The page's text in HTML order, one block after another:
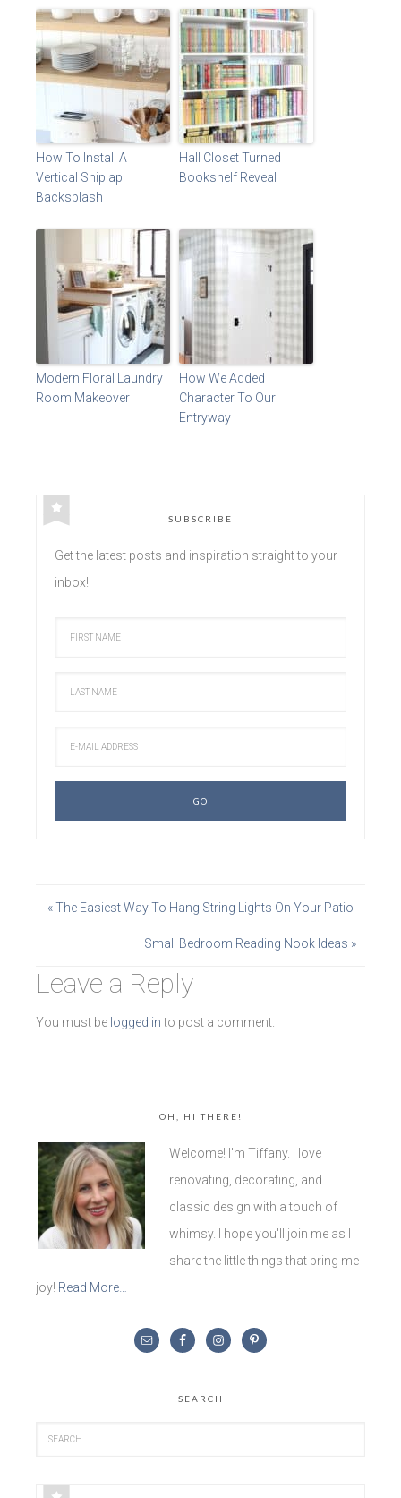
How To Install A
Vertical Shiplap
Backsplash
Hall Closet Turned
Bookshelf Reveal
Modern Floral Laundry
Room Makeover
How We Added
Character To Our
Entryway
SUBSCRIBE
Get the latest posts and inspiration straight to your
inbox!
« The Easiest Way To Hang String Lights On Your Patio
Small Bedroom Reading Nook Ideas »
Leave a Reply
You must be logged into post a comment.
OH, HI THERE!
Welcome! I'm Tiffany. I love
renovating, decorating, and
classic design with a touch of
whimsy. I hope you'll join me as I
share the little things that bring me
joy! Read More…
SEARCH